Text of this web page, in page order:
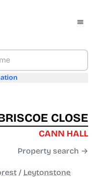
CLOSE
CANN HALL
Property search →
/ Leytonstone